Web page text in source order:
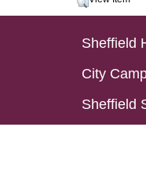
Sheffield
City
Sheffield